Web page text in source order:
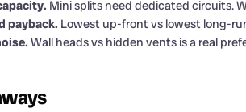
Mini splits need dedicated circuits.
payback. Lowest up-front vs lowest long-
Wall heads vs hidden vents is a real